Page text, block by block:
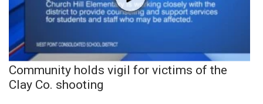
Community holds vigil for victims of the
Clay Co. shooting